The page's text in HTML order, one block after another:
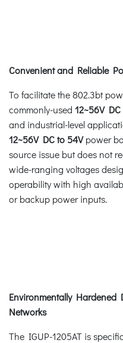
Convenient and Reliable
To facilitate the 802.3bt
commonly-used 12~56V DC
and industrial-level
12~56V DC to 54Vpower
source issue but does not
wide-ranging voltages
operability with high
or backup power inputs.
Environmentally
Networks
The IGUP-1205AT is